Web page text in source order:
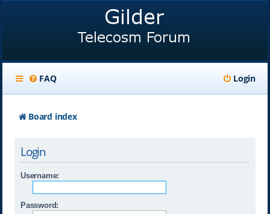
FAQ Login
Board index
Login
Username:
Password: